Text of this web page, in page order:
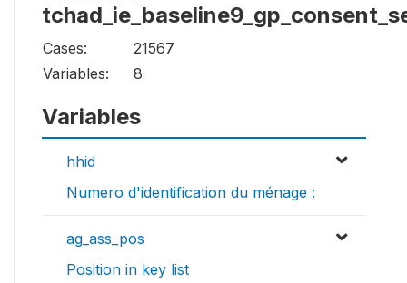
Cases:
21567
Variables:
8
Variables
hhid
Numero d'identification du ménage :
ag_ass_pos
Position in key list